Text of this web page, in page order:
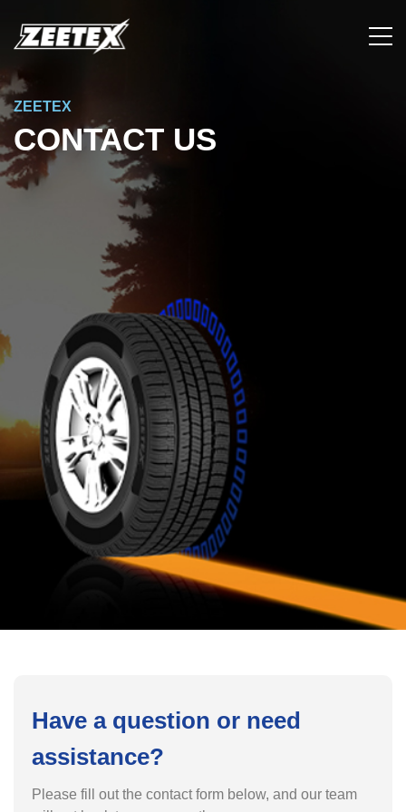
ZEETEX
CONTACT US
Have a question or need
assistance?
Please fill out the contact form below, and our team